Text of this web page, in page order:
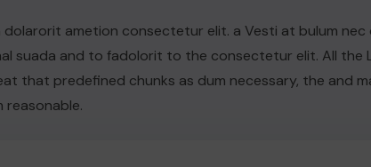
dolarorit ametion consectetur elit. a Vesti at bulum
suada and to fadolorit to the consectetur elit. All the
that predefined chunks as dum necessary, the and
reasonable.